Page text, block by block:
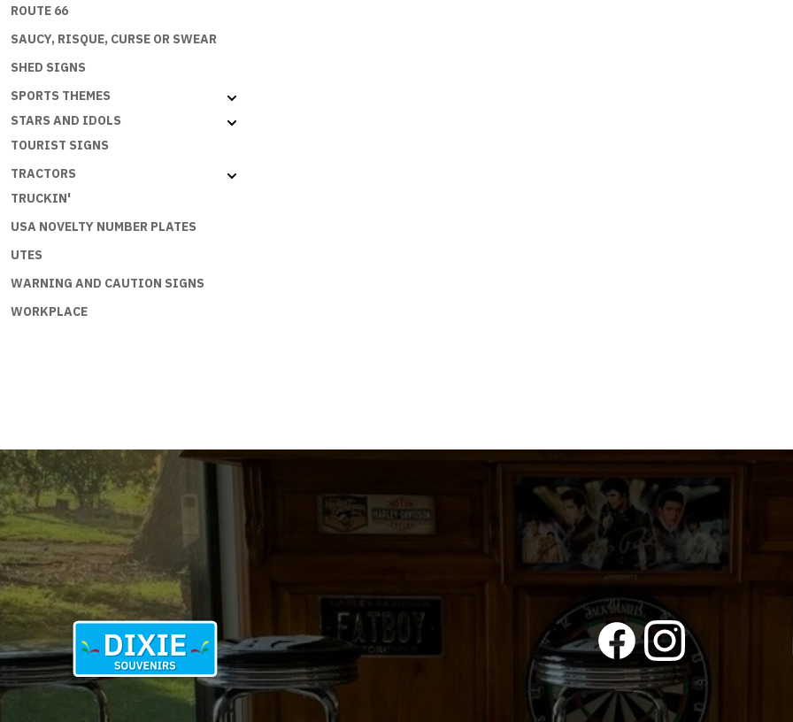
ROUTE 66
SAUCY, RISQUE, CURSE OR SWEAR
SHED SIGNS
SPORTS THEMES
STARS AND IDOLS
TOURIST SIGNS
TRACTORS
TRUCKIN'
USA NOVELTY NUMBER PLATES
UTES
WARNING AND CAUTION SIGNS
WORKPLACE